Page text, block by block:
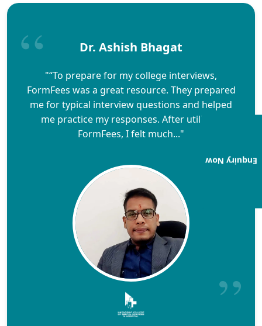
Dr. Ashish Bhagat
"“To prepare for my college interviews,
FormFees was a great resource. They prepared
me for typical interview questions and helped
me practice my responses. After utilizing
FormFees, I felt much..."
Enquiry Now